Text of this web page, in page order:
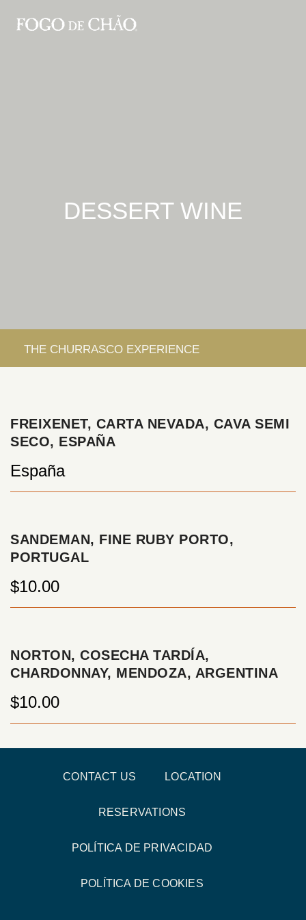
DESSERT WINE
FREIXENET, CARTA NEVADA, CAVA SEMI
SECO, ESPAÑA
España
SANDEMAN, FINE RUBY PORTO,
PORTUGAL
$10.00
NORTON, COSECHA TARDÍA,
CHARDONNAY, MENDOZA, ARGENTINA
$10.00
CONTACT US LOCATION
RESERVATIONS
POLÍTICA DE PRIVACIDAD
POLÍTICA DE COOKIES